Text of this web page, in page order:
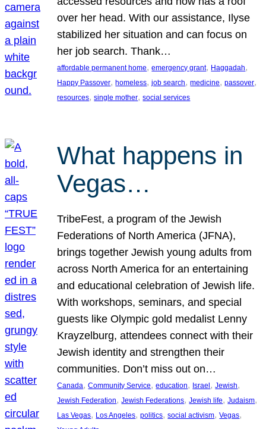
over her head. With our assistance, Ilyse
stabilized her situation and can focus on
her job search. Thank…
affordable permanent home, emergency grant, Haggadah
Happy Passover, homeless, job search, medicine, passover
resources, single mother, social services
What happens in
Vegas…
TribeFest, a program of the Jewish
Federations of North America (JFNA),
brings together Jewish young adults from
across North America for an entertaining
and educational celebration of Jewish life.
With workshops, seminars, and special
guests like Olympic gold medalist Lenny
Krayzelburg, attendees connect with their
Jewish identity and strengthen their
communities. Don’t miss out on…
Canada, Community Service, education, Israel, Jewish
Jewish Federation, Jewish Federations, Jewish life, Judaism
Las Vegas, Los Angeles, politics, social activism, Vegas